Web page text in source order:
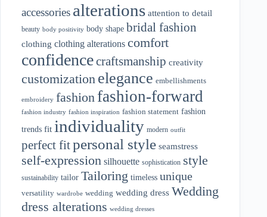
accessories alterations attention to detail
beauty body positivity body shape bridal fashion
clothing clothing alterations comfort
confidencecraftsmanship creativity
customization elegance embellishments
embroidery fashion fashion-forward
fashion industry fashion inspiration fashion statement fashion
trends fit individuality modern outfit
perfect fitpersonal style seamstress
self-expression silhouette sophistication style
sustainability tailor Tailoring timeless unique
versatility wardrobe wedding wedding dress Wedding
dress alterations wedding dresses